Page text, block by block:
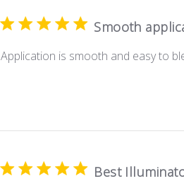
Smooth
Application is smooth and easy to
Best